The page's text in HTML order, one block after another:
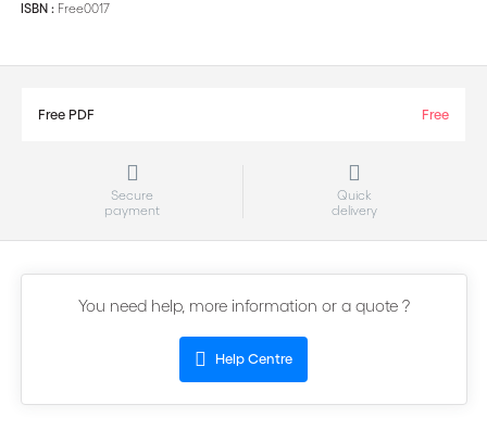
ISBN : Free0017
Free PDF Free
Secure
payment
Quick
delivery
You need help, more information or a quote ?
Help Centre